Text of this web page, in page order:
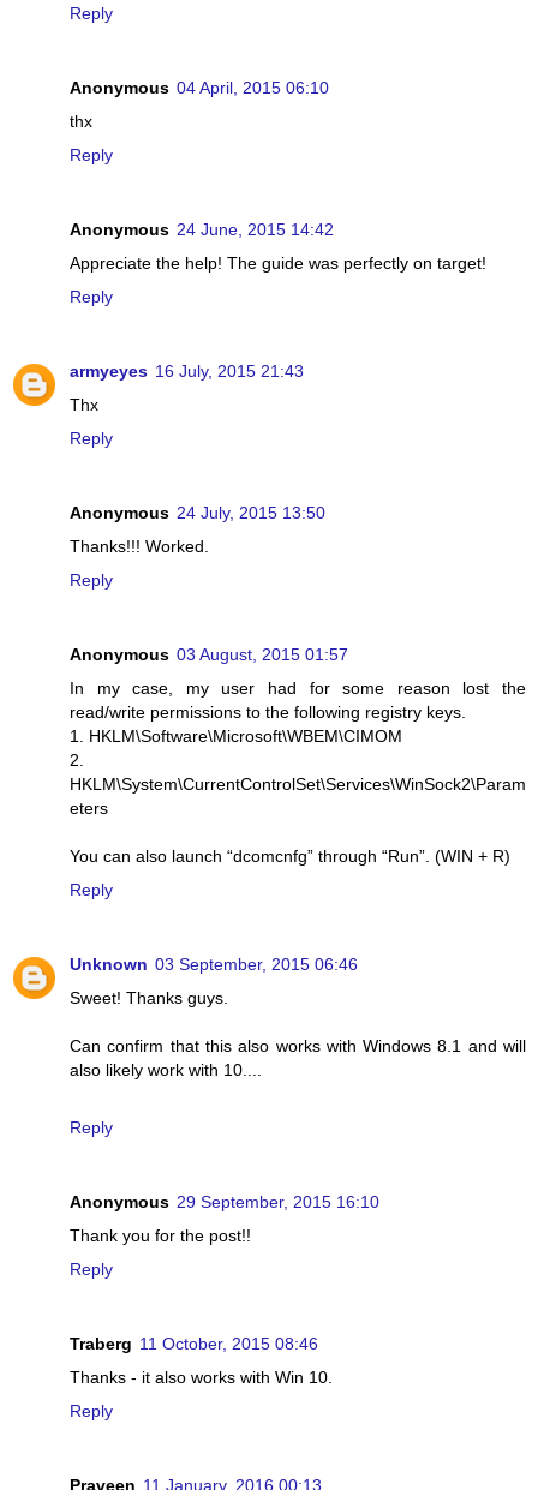
Reply
Anonymous 04 April, 2015 06:10
thx
Reply
Anonymous 24 June, 2015 14:42
Appreciate the help! The guide was perfectly on target!
Reply
armyeyes 16 July, 2015 21:43
Thx
Reply
Anonymous 24 July, 2015 13:50
Thanks!!! Worked.
Reply
Anonymous 03 August, 2015 01:57
In my case, my user had for some reason lost the
read/write permissions to the following registry keys.
1. HKLM\Software\Microsoft\WBEM\CIMOM
2.
HKLM\System\CurrentControlSet\Services\WinSock2\Param
eters
You can also launch “dcomcnfg” through “Run”. (WIN + R)
Reply
Unknown 03 September, 2015 06:46
Sweet! Thanks guys.
Can confirm that this also works with Windows 8.1 and will
also likely work with 10....
Reply
Anonymous 29 September, 2015 16:10
Thank you for the post!!
Reply
Traberg 11 October, 2015 08:46
Thanks - it also works with Win 10.
Reply
Praveen 11 January, 2016 00:13